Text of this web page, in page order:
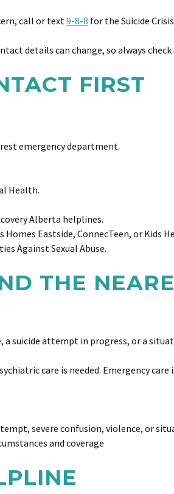
call or text9-8-8 for the Suicide
details can change, so always
FIRST
emergency department.
Health.
Alberta helplines.
Homes Eastside, ConnecTeen, or Kids
Against Sexual Abuse.
THE
suicide attempt in progress, or a
care is needed. Emergency
severe confusion, violence, or
and coverage